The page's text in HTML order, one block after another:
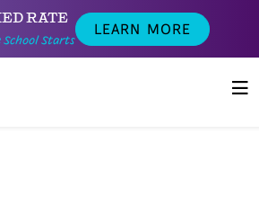
RATE
School Starts
LEARN MORE